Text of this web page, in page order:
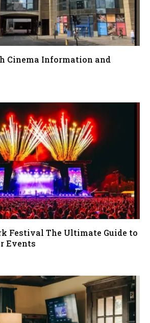
Cinema Information and
Festival The Ultimate Guide to
Events